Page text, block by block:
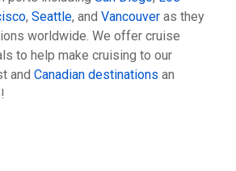
, Seattle, and Vancouver as they
worldwide. We offer cruise
to help make cruising to our
and Canadian destinations an